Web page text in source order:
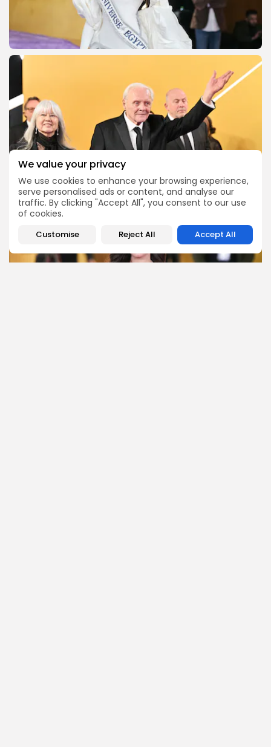
We value your privacy
We use cookies to enhance your browsing experience,
serve personalised ads or content, and analyse our
traffic. By clicking "Accept All", you consent to our use
of cookies.
Customise Reject All Accept All